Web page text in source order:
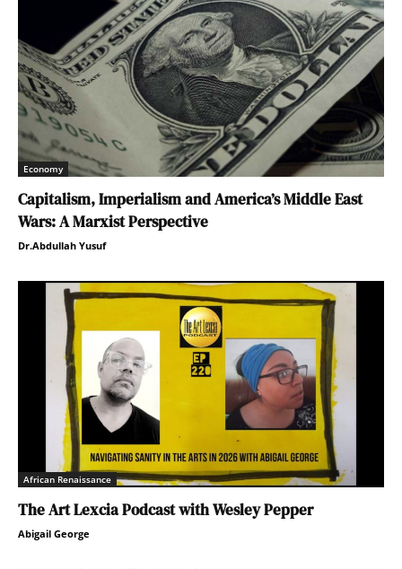
Economy
Capitalism, Imperialism and America’s Middle East
Wars: A Marxist Perspective
Dr.Abdullah Yusuf
African Renaissance
The Art Lexcia Podcast with Wesley Pepper
Abigail George